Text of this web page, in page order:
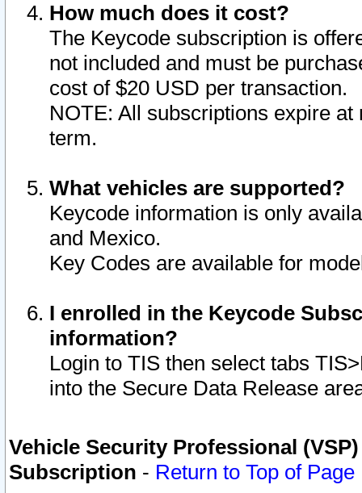
How much does it cost?
The Keycode subscription is
not included and must be
cost of $20 USD per transaction.
NOTE: All subscriptions expire
term.
What vehicles are supported?
Keycode information is only
and Mexico.
Key Codes are available for
I enrolled in the Keycode
information?
Login to TIS then select tabs
into the Secure Data Release
Vehicle Security Professional
Subscription - Return to Top of Page